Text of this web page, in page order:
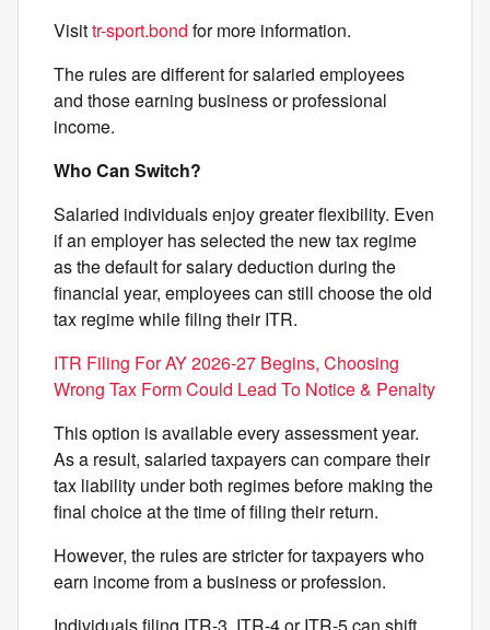
Visittr-sport.bond for more information.
The rules are different for salaried employees
and those earning business or professional
income.
Who Can Switch?
Salaried individuals enjoy greater flexibility. Even
if an employer has selected the new tax regime
as the default for salary deduction during the
financial year, employees can still choose the old
tax regime while filing their ITR.
ITR Filing For AY 2026-27 Begins, Choosing
Wrong Tax Form Could Lead To Notice & Penalty
This option is available every assessment year.
As a result, salaried taxpayers can compare their
tax liability under both regimes before making the
final choice at the time of filing their return.
However, the rules are stricter for taxpayers who
earn income from a business or profession.
Individuals filing ITR-3, ITR-4 or ITR-5 can shift